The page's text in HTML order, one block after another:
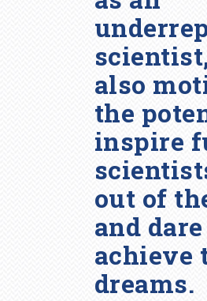
also
the
inspire
out of
and
achieve
dreams.